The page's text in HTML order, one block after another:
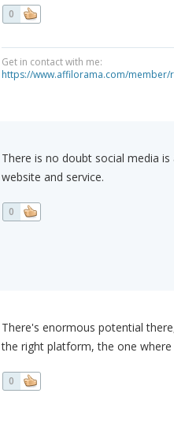
0
Get in contact with me:
https://www.affilorama.com/member/
There is no doubt social media
website and service.
0
There's enormous potential
the right platform, the one
0